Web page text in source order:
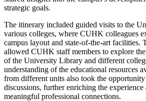
strategic goals.
The itinerary included guided visits to the
various colleges, where CUHK colleagues
campus layout and state-of-the-art facilities.
allowed CUHK staff members to explore
of the University Library and different
understanding of the educational resources
from different units also took the
discussions, further enriching the experience
meaningful professional connections.